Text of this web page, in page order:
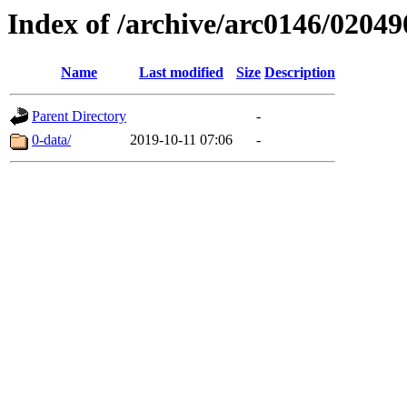
Index of /archive/arc0146/
Name Last modified Size Description
Parent Directory
-
0-data/
2019-10-11 07:06 -